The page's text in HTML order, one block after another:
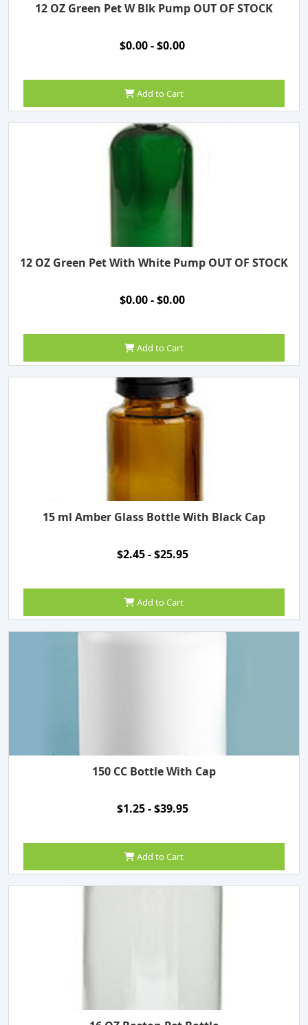
12 OZ Green Pet W Blk Pump OUT OF STOCK
$0.00 - $0.00
Add to Cart
12 OZ Green Pet With White Pump OUT OF STOCK
$0.00 - $0.00
Add to Cart
15 ml Amber Glass Bottle With Black Cap
$2.45 - $25.95
Add to Cart
150 CC Bottle With Cap
$1.25 - $39.95
Add to Cart